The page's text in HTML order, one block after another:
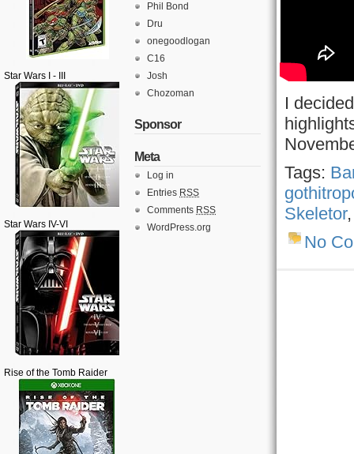
Star Wars I - III
Star Wars IV-VI
Rise of the Tomb Raider
Phil Bond
Dru
onegoodlogan
C16
Josh
Chozoman
Sponsor
Meta
Log in
Entries RSS
Comments RSS
WordPress.org
I
Tags:
Skeletor
No